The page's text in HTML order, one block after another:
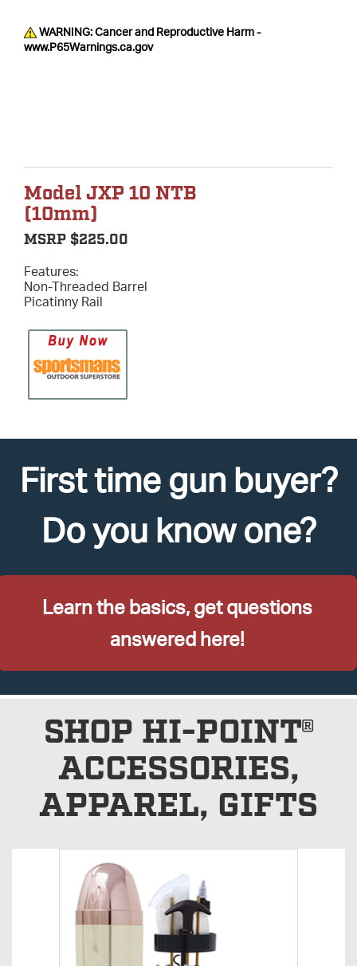
WARNING: Cancer and Reproductive Harm -
www.P65Warnings.ca.gov
Model JXP 10 NTB
(10mm)
MSRP $225.00
Features:
Non-Threaded Barrel
Picatinny Rail
First time gun buyer?
Do you know one?
Learn the basics, get questions
answered here!
SHOP HI-POINT®
ACCESSORIES,
APPAREL, GIFTS